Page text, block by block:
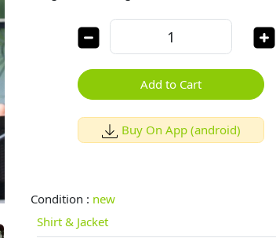
Add to Cart
Buy On App (android)
Condition : new
Shirt & Jacket